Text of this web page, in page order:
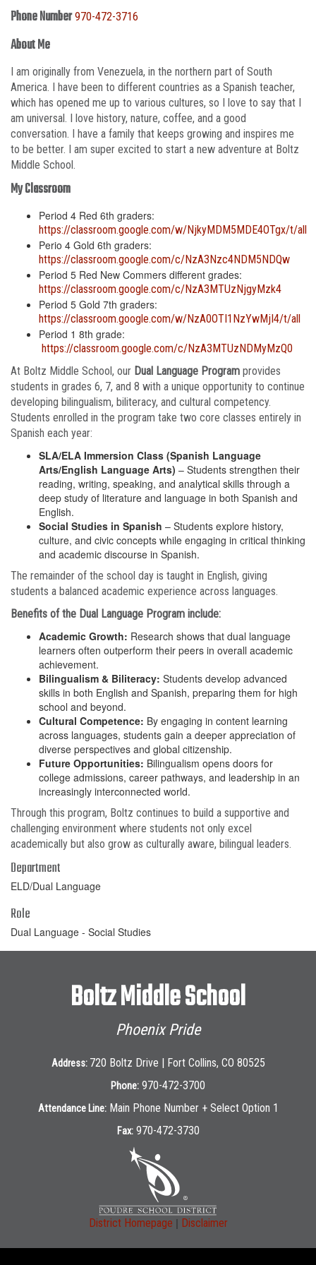
Phone Number 970-472-3716
About Me
I am originally from Venezuela, in the northern part of South
America. I have been to different countries as a Spanish teacher,
which has opened me up to various cultures, so I love to say that I
am universal. I love history, nature, coffee, and a good
conversation. I have a family that keeps growing and inspires me
to be better. I am super excited to start a new adventure at Boltz
Middle School.
My Classroom
Period 4 Red 6th graders:
https://classroom.google.com/w/NjkyMDM5MDE4OTgx/t/all
Perio 4 Gold 6th graders:
https://classroom.google.com/c/NzA3Nzc4NDM5NDQw
Period 5 Red New Commers different grades:
https://classroom.google.com/c/NzA3MTUzNjgyMzk4
Period 5 Gold 7th graders:
https://classroom.google.com/w/NzA0OTI1NzYwMjI4/t/all
Period 1 8th grade:
https://classroom.google.com/c/NzA3MTUzNDMyMzQ0
At Boltz Middle School, our Dual Language Program provides
students in grades 6, 7, and 8 with a unique opportunity to continue
developing bilingualism, biliteracy, and cultural competency.
Students enrolled in the program take two core classes entirely in
Spanish each year:
SLA/ELA Immersion Class (Spanish Language
Arts/English Language Arts) – Students strengthen their
reading, writing, speaking, and analytical skills through a
deep study of literature and language in both Spanish and
English.
Social Studies in Spanish – Students explore history,
culture, and civic concepts while engaging in critical thinking
and academic discourse in Spanish.
The remainder of the school day is taught in English, giving
students a balanced academic experience across languages.
Benefits of the Dual Language Program include:
Academic Growth: Research shows that dual language
learners often outperform their peers in overall academic
achievement.
Bilingualism & Biliteracy: Students develop advanced
skills in both English and Spanish, preparing them for high
school and beyond.
Cultural Competence: By engaging in content learning
across languages, students gain a deeper appreciation of
diverse perspectives and global citizenship.
Future Opportunities: Bilingualism opens doors for
college admissions, career pathways, and leadership in an
increasingly interconnected world.
Through this program, Boltz continues to build a supportive and
challenging environment where students not only excel
academically but also grow as culturally aware, bilingual leaders.
Department
ELD/Dual Language
Role
Dual Language - Social Studies
Boltz Middle School
Phoenix Pride
Address: 720 Boltz Drive | Fort Collins, CO 80525
Phone: 970-472-3700
Attendance Line: Main Phone Number + Select Option 1
Fax: 970-472-3730
District Homepage | Disclaimer